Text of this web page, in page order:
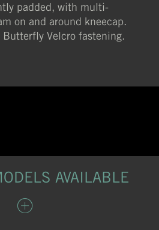
padded, with multi-
on and around kneecap.
Velcro fastening.
AVAILABLE